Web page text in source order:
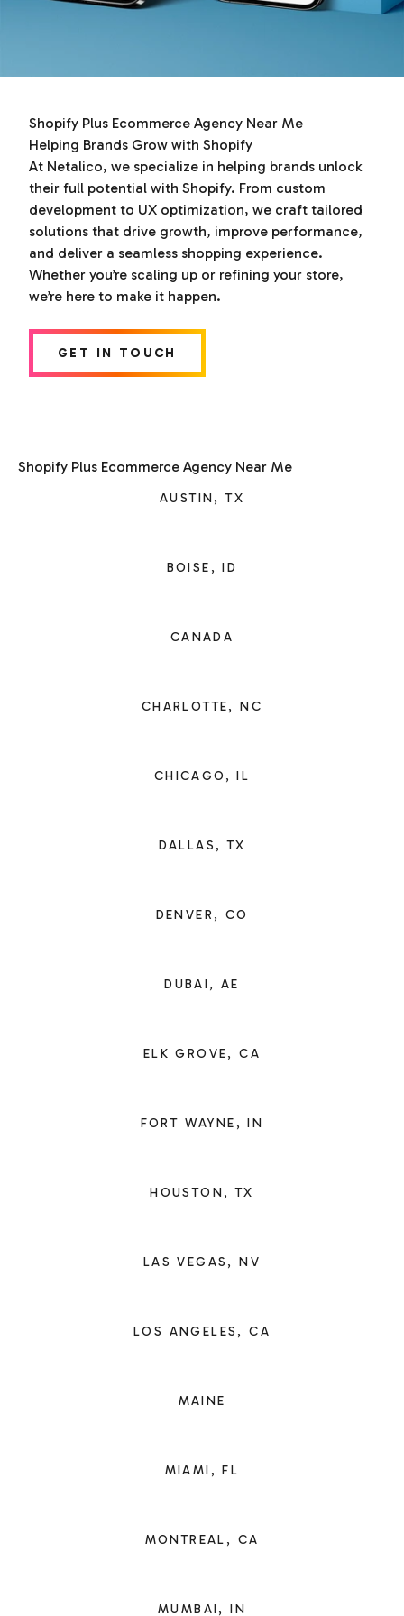
Shopify Plus Ecommerce Agency Near Me
Helping Brands Grow with Shopify
At Netalico, we specialize in helping brands unlock
their full potential with Shopify. From custom
development to UX optimization, we craft tailored
solutions that drive growth, improve performance,
and deliver a seamless shopping experience.
Whether you’re scaling up or refining your store,
we’re here to make it happen.
GET IN TOUCH
Shopify Plus Ecommerce Agency Near Me
AUSTIN, TX
BOISE, ID
CANADA
CHARLOTTE, NC
CHICAGO, IL
DALLAS, TX
DENVER, CO
DUBAI, AE
ELK GROVE, CA
FORT WAYNE, IN
HOUSTON, TX
LAS VEGAS, NV
LOS ANGELES, CA
MAINE
MIAMI, FL
MONTREAL, CA
MUMBAI, IN